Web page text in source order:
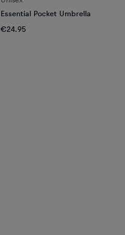
Essential Pocket Umbrella
€24.95